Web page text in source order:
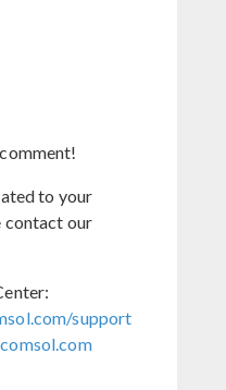
to your
contact our
support